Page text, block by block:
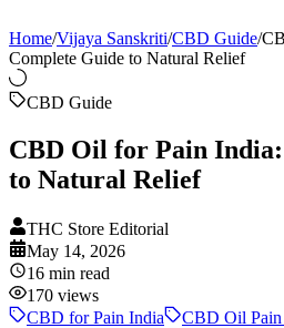
Home/Vijaya Sanskriti/CBD Guide/
Complete Guide to Natural Relief
CBD Guide
CBD Oil for Pain
to Natural Relief
THC Store Editorial
May 14, 2026
16 min read
170 views
CBD for Pain India
CBD Oil